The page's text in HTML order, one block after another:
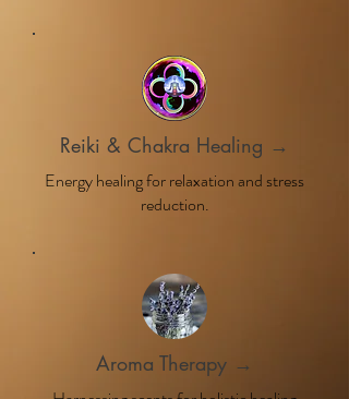
Reiki & Chakra Healing →
Energy healing for relaxation and stress
reduction.
Aroma Therapy →